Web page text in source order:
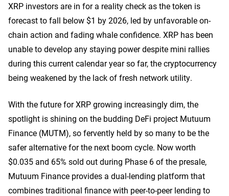
XRP investors are in for a reality check as the token is
forecast to fall below $1 by 2026, led by unfavorable on-
chain action and fading whale confidence. XRP has been
unable to develop any staying power despite mini rallies
during this current calendar year so far, the cryptocurrency
being weakened by the lack of fresh network utility.
With the future for XRP growing increasingly dim, the
spotlight is shining on the budding DeFi project Mutuum
Finance (MUTM), so fervently held by so many to be the
safer alternative for the next boom cycle. Now worth
$0.035 and 65% sold out during Phase 6 of the presale,
Mutuum Finance provides a dual-lending platform that
combines traditional finance with peer-to-peer lending to